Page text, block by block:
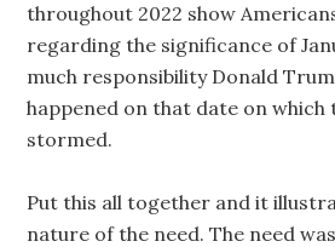
throughout 2022 show
regarding the significance of
much responsibility Donald
happened on that date on which
stormed.
Put this all together and it
nature of the need. The need